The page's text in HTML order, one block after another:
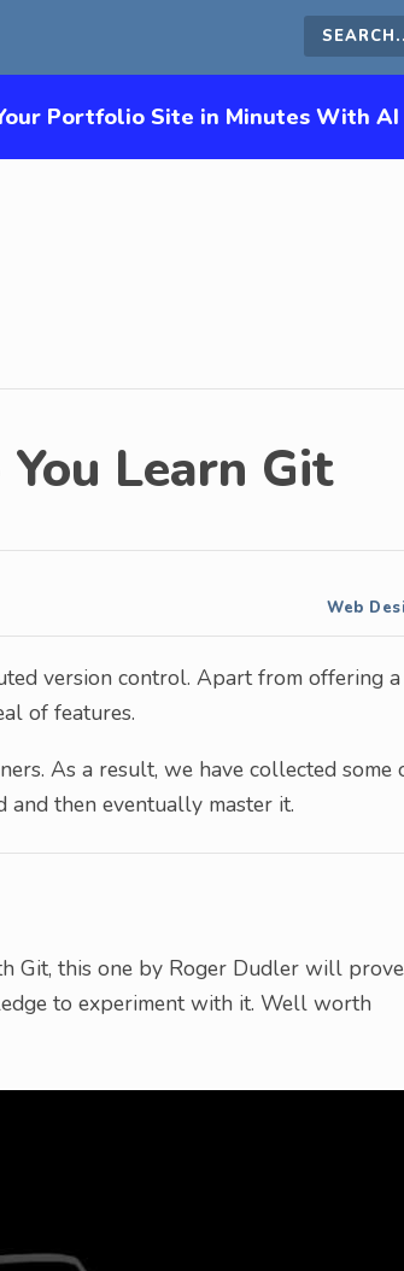
Search
this
Portfolio Site in Minutes With AI
Learn Git
Web
version control. Apart from offering a
of features.
As a result, we have collected some
then eventually master it.
Git, this one by Roger Dudler will prove
to experiment with it. Well worth